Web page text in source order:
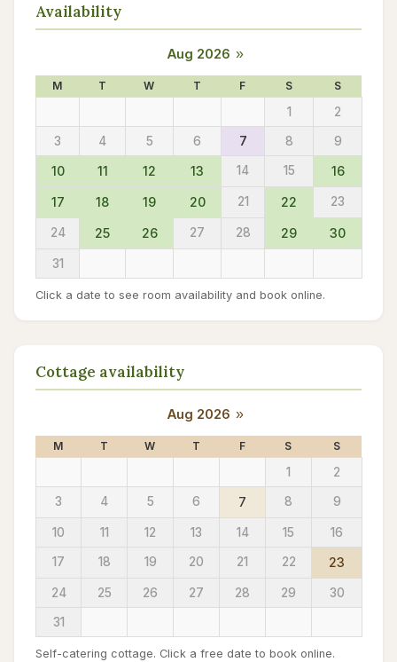
Availability
Aug 2026 »
M T W T F S S
1 2
3 4 5 6 7 8 9
10 11 12 13 14 15 16
17 18 19 20 21 22 23
24 25 26 27 28 29 30
31
Click a date to see room availability and book online.
Cottage availability
Aug 2026 »
M T W T F S S
1 2
3 4 5 6 7 8 9
10 11 12 13 14 15 16
17 18 19 20 21 22 23
24 25 26 27 28 29 30
31
Self-catering cottage. Click a free date to book online.